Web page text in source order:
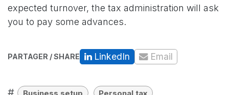
expected turnover, the tax administration will ask
you to pay some advances.
PARTAGER / SHARE LinkedIn Email
# Business setup Personal tax